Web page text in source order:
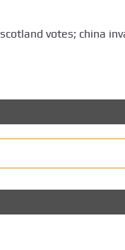
votes; china